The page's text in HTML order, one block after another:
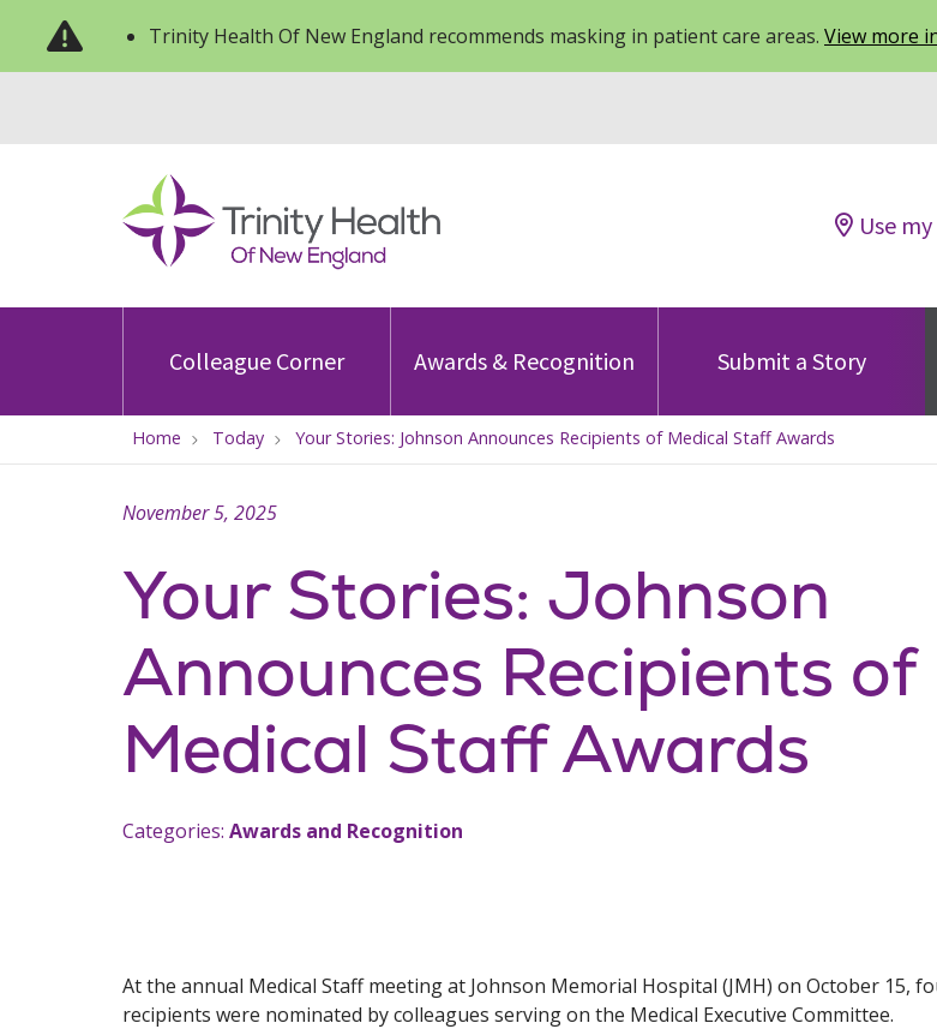
Trinity Health Of New England recommends masking in patient care areas. View more
Use
Colleague Corner Awards & Recognition Submit a Story
Home Today Your Stories: Johnson Announces Recipients of Medical Staff Awards
Your Stories: Johnson
Announces Recipients of
Medical Staff Awards
November 5, 2025
Categories: Awards and Recognition
At the annual Medical Staff meeting at Johnson Memorial Hospital (JMH) on October 15,
recipients were nominated by colleagues serving on the Medical Executive Committee.